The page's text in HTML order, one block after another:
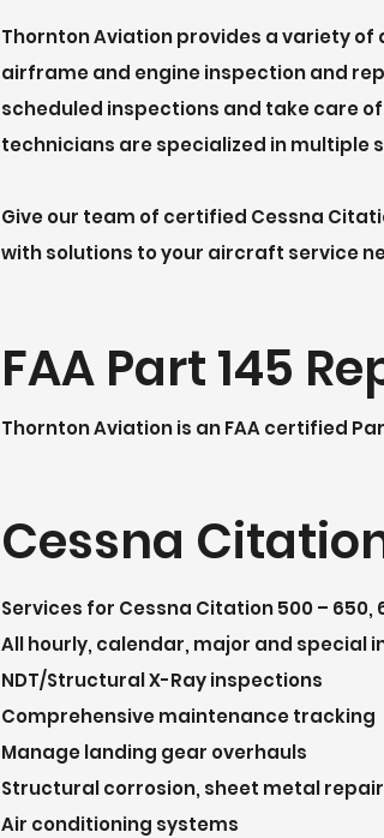
Thornton Aviation provides a variety
airframe and engine inspection and
scheduled inspections and take care
technicians are specialized in multiple
Give our team of certified Cessna
with solutions to your aircraft service
FAA Part 145
Thornton Aviation is an FAA certified
Cessna
Services for Cessna Citation 500 – 650,
All hourly, calendar, major and special
NDT/Structural X-Ray inspections
Comprehensive maintenance tracking
Manage landing gear overhauls
Structural corrosion, sheet metal
Air conditioning systems